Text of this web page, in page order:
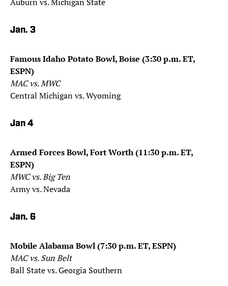
Jan. 3
Famous Idaho Potato Bowl, Boise (3:30 p.m. ET,
ESPN)
MAC vs. MWC
Central Michigan vs. Wyoming
Jan 4
Armed Forces Bowl, Fort Worth (11:30 p.m. ET,
ESPN)
MWC vs. Big Ten
Army vs. Nevada
Jan. 6
Mobile Alabama Bowl (7:30 p.m. ET, ESPN)
MAC vs. Sun Belt
Ball State vs. Georgia Southern